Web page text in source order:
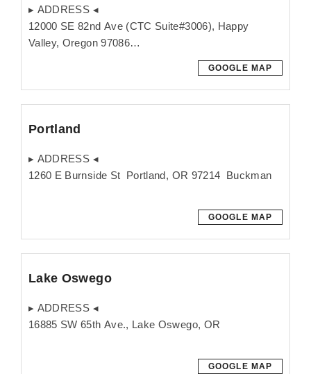
▸ ADDRESS ◂
12000 SE 82nd Ave (CTC Suite#3006), Happy
Valley, Oregon 97086
GOOGLE MAP
Portland
▸ ADDRESS ◂
1260 E Burnside St Portland, OR 97214 Buckman
GOOGLE MAP
Lake Oswego
▸ ADDRESS ◂
16885 SW 65th Ave., Lake Oswego, OR
GOOGLE MAP